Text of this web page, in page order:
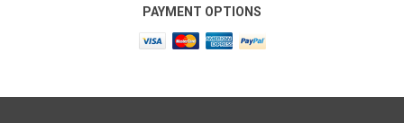
PAYMENT OPTIONS